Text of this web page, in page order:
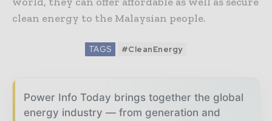
clean energy to the Malaysian people.
TAGS #CleanEnergy
Power Info Today brings together the global
energy industry — from generation and